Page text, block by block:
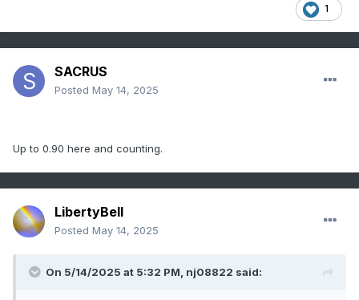
1
SACRUS
Posted May 14, 2025
Up to 0.90 here and counting.
LibertyBell
Posted May 14, 2025
On 5/14/2025 at 5:32 PM, nj08822 said: